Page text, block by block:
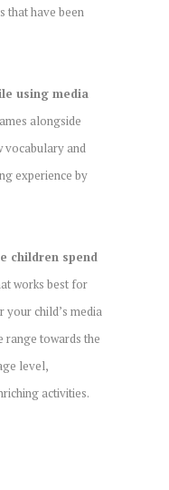
that have been
using media
alongside
vocabulary and
experience by
children spend
works best for
your child’s media
range towards the
level,
activities.